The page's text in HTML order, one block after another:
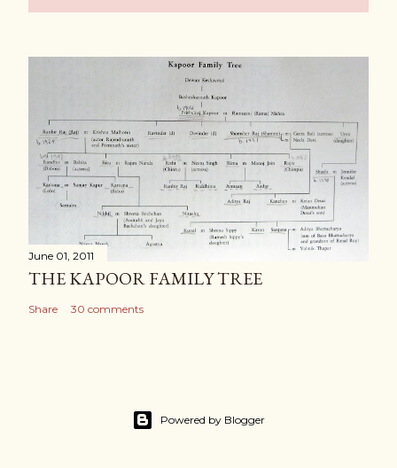
June 01, 2011
THE KAPOOR FAMILY TREE
Share 30 comments
Powered by Blogger